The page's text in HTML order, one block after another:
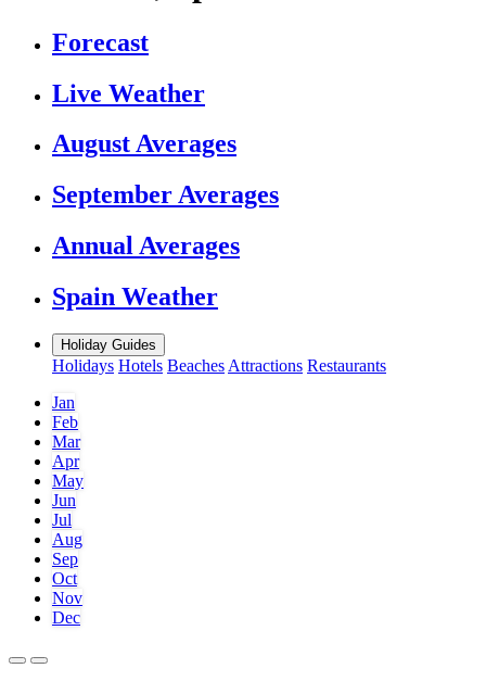
Forecast
Live Weather
August Averages
September Averages
Annual Averages
Spain Weather
Holiday Guides
Holidays Hotels Beaches Attractions Restaurants
Jan
Feb
Mar
Apr
May
Jun
Jul
Aug
Sep
Oct
Nov
Dec